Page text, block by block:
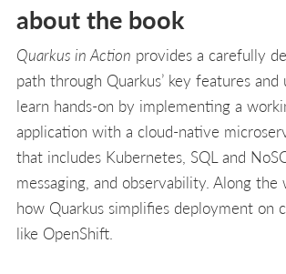
about the book
Quarkus in Action provides a carefully
path through Quarkus’ key features and
learn hands-on by implementing a
application with a cloud-native
that includes Kubernetes, SQL and
messaging, and observability. Along the
how Quarkus simplifies deployment on
like OpenShift.